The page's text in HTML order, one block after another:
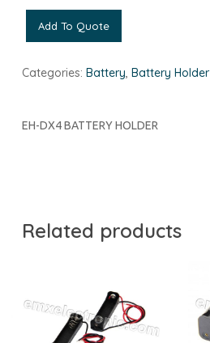
Add To Quote
Categories: Battery, Battery Holder
EH-DX4 BATTERY HOLDER
Related products